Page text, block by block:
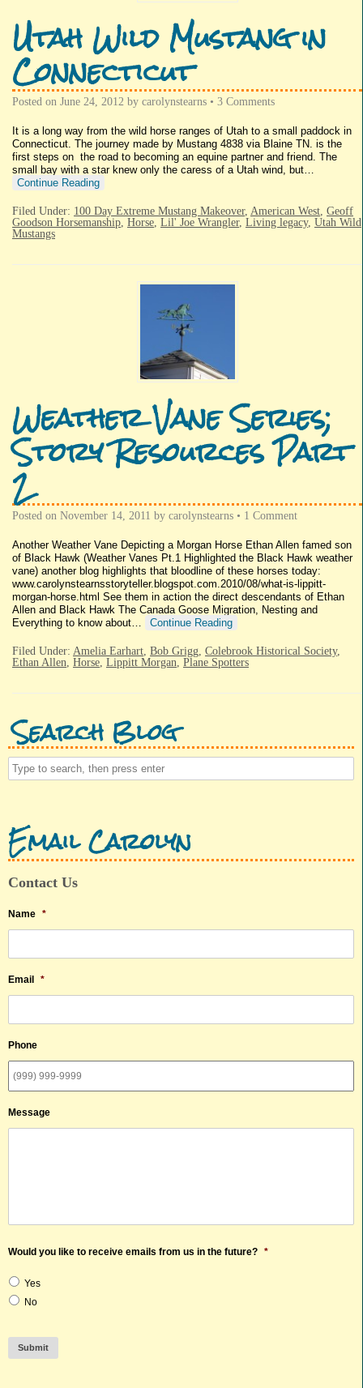
Utah Wild Mustang in
Connecticut
Posted on June 24, 2012 by carolynstearns • 3 Comments
It is a long way from the wild horse ranges of Utah to a small paddock in
Connecticut. The journey made by Mustang 4838 via Blaine TN. is the
first steps on the road to becoming an equine partner and friend. The
small bay with a star knew only the caress of a Utah wind, but…
Continue Reading
Filed Under: 100 Day Extreme Mustang Makeover, American West Geoff
Goodson Horsemanship Horse Lil' Joe Wrangler, Living legacy, Utah Wild
Mustangs
Weather Vane Series;
Story Resources Part
2
Posted on November 14, 2011 by carolynstearns • 1 Comment
Another Weather Vane Depicting a Morgan Horse Ethan Allen famed son
of Black Hawk (Weather Vanes Pt.1 Highlighted the Black Hawk weather
vane) another blog highlights that bloodline of these horses today:
www.carolynstearnsstoryteller.blogspot.com.2010/08/what-is-lippitt-
morgan-horse.html See them in action the direct descendants of Ethan
Allen and Black Hawk The Canada Goose Migration, Nesting and
Everything to know about…
Continue Reading
Filed Under: Amelia Earhart Bob Grigg Colebrook Historical Society,
Ethan Allen Horse Lippitt Morgan Plane Spotters
Search Blog
Email Carolyn
Contact Us
Name *
Email *
Phone
Message
Would you like to receive emails from us in the future? *
Yes
No
Submit